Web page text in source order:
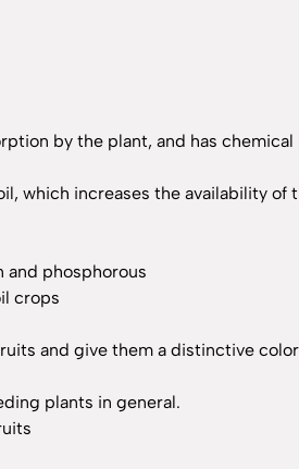
by the plant, and has
which increases the availability
phosphorous
crops
and give them a distinctive
plants in general.